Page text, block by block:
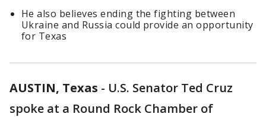
He also believes ending the fighting between
Ukraine and Russia could provide an opportunity
for Texas
AUSTIN, Texas - U.S. Senator Ted Cruz
spoke at a Round Rock Chamber of